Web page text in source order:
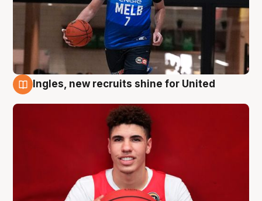
Ingles, new recruits shine for United